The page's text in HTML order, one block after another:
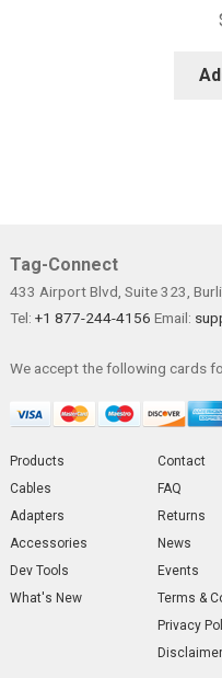
Tag-Connect
433 Airport Blvd, Suite 323,
Tel: +1 877-244-4156 Email:
We accept the following cards
Products
Cables
Adapters
Accessories
Dev Tools
What's New
Contact
FAQ
Returns
News
Events
Terms &
Privacy
Disclaimer